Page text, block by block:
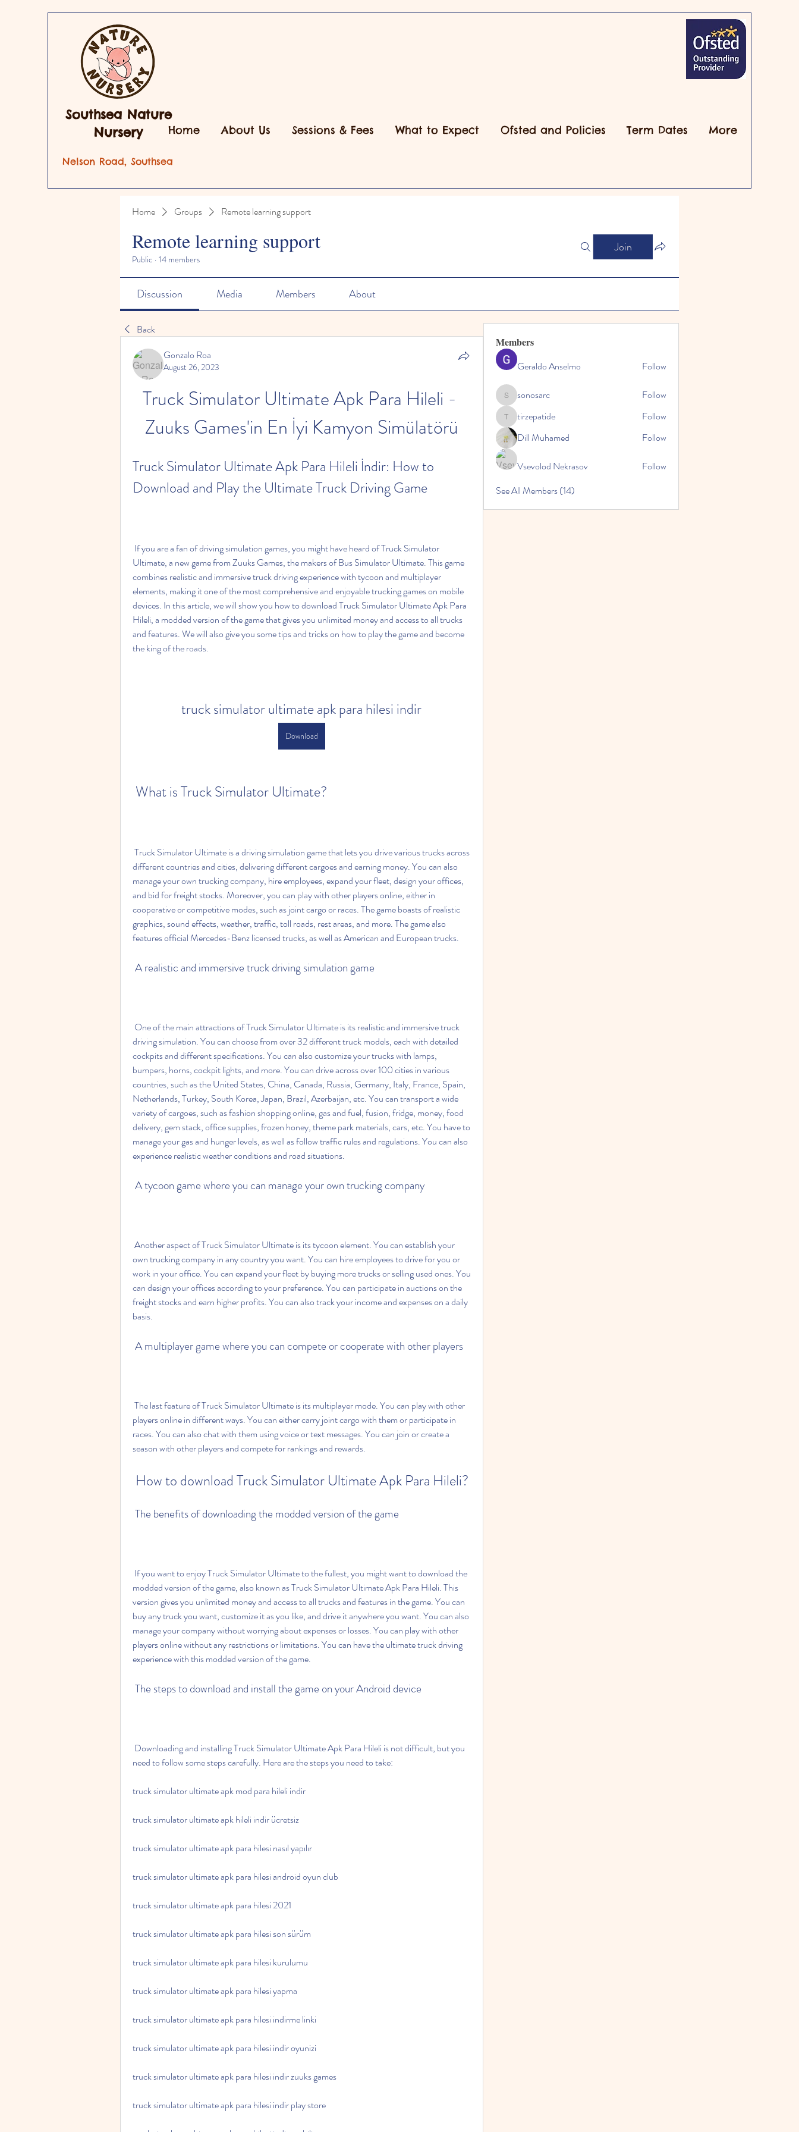
Southsea Nature
Nursery
Nelson Road, Southsea
Home About Us Sessions & Fees What to Expect Ofsted and Policies Term Dates More
Home Groups Remote learning support
Remote learning support
Public · 14 members
Join
Discussion Media Members About
Back
Gonzalo Roa
August 26, 2023
Truck Simulator Ultimate Apk Para Hileli -
Zuuks Games'in En İyi Kamyon Simülatörü
Truck Simulator Ultimate Apk Para Hileli İndir: How to
Download and Play the Ultimate Truck Driving Game
Ultimate, a new game from Zuuks Games, the makers of Bus Simulator Ultimate. This game
combines realistic and immersive truck driving experience with tycoon and multiplayer
elements, making it one of the most comprehensive and enjoyable trucking games on mobile
devices. In this article, we will show you how to download Truck Simulator Ultimate Apk Para
Hileli, a modded version of the game that gives you unlimited money and access to all trucks
and features. We will also give you some tips and tricks on how to play the game and become
the king of the roads.
truck simulator ultimate apk para hilesi indir
Download
What is Truck Simulator Ultimate?
different countries and cities, delivering different cargoes and earning money. You can also
manage your own trucking company, hire employees, expand your fleet, design your offices,
and bid for freight stocks. Moreover, you can play with other players online, either in
cooperative or competitive modes, such as joint cargo or races. The game boasts of realistic
graphics, sound effects, weather, traffic, toll roads, rest areas, and more. The game also
features official Mercedes-Benz licensed trucks, as well as American and European trucks.
A realistic and immersive truck driving simulation game
driving simulation. You can choose from over 32 different truck models, each with detailed
cockpits and different specifications. You can also customize your trucks with lamps,
bumpers, horns, cockpit lights, and more. You can drive across over 100 cities in various
countries, such as the United States, China, Canada, Russia, Germany, Italy, France, Spain,
Netherlands, Turkey, South Korea, Japan, Brazil, Azerbaijan, etc. You can transport a wide
variety of cargoes, such as fashion shopping online, gas and fuel, fusion, fridge, money, food
delivery, gem stack, office supplies, frozen honey, theme park materials, cars, etc. You have to
manage your gas and hunger levels, as well as follow traffic rules and regulations. You can also
experience realistic weather conditions and road situations.
A tycoon game where you can manage your own trucking company
own trucking company in any country you want. You can hire employees to drive for you or
work in your office. You can expand your fleet by buying more trucks or selling used ones. You
can design your offices according to your preference. You can participate in auctions on the
freight stocks and earn higher profits. You can also track your income and expenses on a daily
basis.
A multiplayer game where you can compete or cooperate with other players
players online in different ways. You can either carry joint cargo with them or participate in
races. You can also chat with them using voice or text messages. You can join or create a
season with other players and compete for rankings and rewards.
How to download Truck Simulator Ultimate Apk Para Hileli?
The benefits of downloading the modded version of the game
modded version of the game, also known as Truck Simulator Ultimate Apk Para Hileli. This
version gives you unlimited money and access to all trucks and features in the game. You can
buy any truck you want, customize it as you like, and drive it anywhere you want. You can also
manage your company without worrying about expenses or losses. You can play with other
players online without any restrictions or limitations. You can have the ultimate truck driving
experience with this modded version of the game.
The steps to download and install the game on your Android device
need to follow some steps carefully. Here are the steps you need to take:
truck simulator ultimate apk mod para hileli indir
truck simulator ultimate apk hileli indir ücretsiz
truck simulator ultimate apk para hilesi nasıl yapılır
truck simulator ultimate apk para hilesi android oyun club
truck simulator ultimate apk para hilesi 2021
truck simulator ultimate apk para hilesi son sürüm
truck simulator ultimate apk para hilesi kurulumu
truck simulator ultimate apk para hilesi yapma
truck simulator ultimate apk para hilesi indirme linki
truck simulator ultimate apk para hilesi indir oyunizi
truck simulator ultimate apk para hilesi indir zuuks games
truck simulator ultimate apk para hilesi indir play store
Members
Geraldo Anselmo
Follow
sonosarcsonosarc Follow
tirzepatide
tirzepatide
Follow
Dill Muhamed
Follow
Vsevolod Nekrasov
Follow
See All Members (14)